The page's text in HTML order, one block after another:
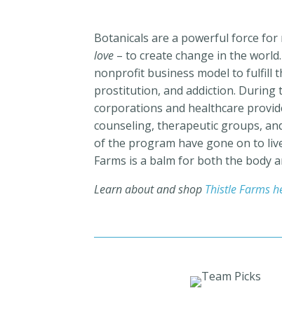
Botanicals are a powerful force
love – to create change in the
nonprofit business model to fulfill
prostitution, and addiction. During
corporations and healthcare
counseling, therapeutic groups,
of the program have gone on to
Farms is a balm for both the body
Learn about and shop Thistle Farms